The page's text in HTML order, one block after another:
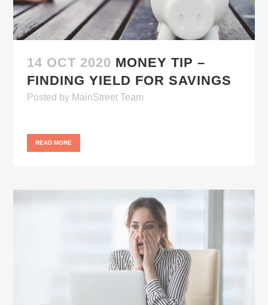
14 OCT 2020 MONEY TIP –
FINDING YIELD FOR SAVINGS
Posted by MainStreet Team
READ MORE